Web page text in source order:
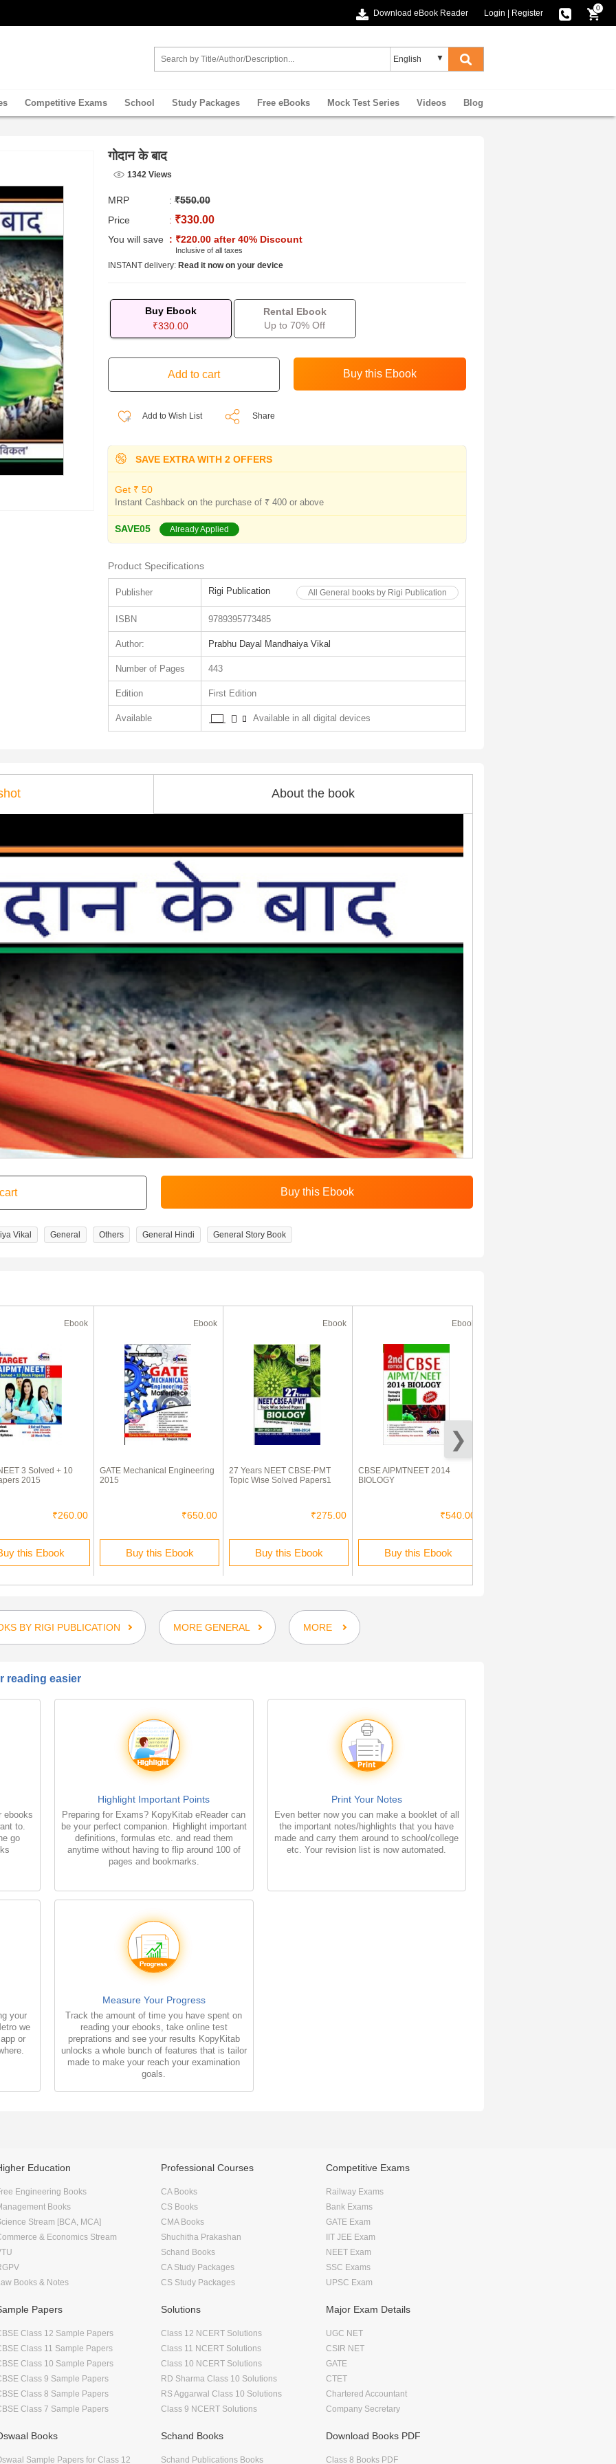
Download eBook Reader Login Register
0
Competitive Exams School Study Packages Free eBooks Mock Test Series Videos Blog
गोदान के बाद
1342 Views
MRP :₹550.00
Price
: ₹330.00
You will save : ₹220.00 after 40% Discount
Inclusive of all taxes
INSTANT delivery: Read it now on your device
Buy Ebook
₹330.00
Rental Ebook
Up to 70% Off
Add to Wish List Share
SAVE EXTRA WITH 2 OFFERS
Get ₹ 50
Instant Cashback on the purchase of ₹ 400 or above
SAVE05 Already Applied
Product Specifications
Publisher Rigi Publication All General books by Rigi Publication
ISBN 9789395773485
Author: Prabhu Dayal Mandhaiya Vikal
Number of Pages 443
Edition First Edition
Available Available in all digital devices
About the book
Vikal General Others General Hindi General Story Book
Ebook
3 Solved + 10
2015
₹260.00
this Ebook
Ebook
GATE Mechanical Engineering
2015
₹650.00
Buy this Ebook
Ebook
27 Years NEET CBSE-PMT
Topic Wise Solved Papers1
₹275.00
Buy this Ebook
Ebook
CBSE AIPMTNEET 2014
BIOLOGY
₹540.00
Buy this Ebook
BY RIGI PUBLICATION MORE GENERAL MORE
reading easier
ebooks
to.
go
Highlight Important Points
Preparing for Exams? KopyKitab eReader can
be your perfect companion. Highlight important
definitions, formulas etc. and read them
anytime without having to flip around 100 of
pages and bookmarks.
Print Your Notes
Even better now you can make a booklet of all
the important notes/highlights that you have
made and carry them around to school/college
etc. Your revision list is now automated.
your
we
or
Measure Your Progress
Track the amount of time you have spent on
reading your ebooks, take online test
preprations and see your results KopyKitab
unlocks a whole bunch of features that is tailor
made to make your reach your examination
goals.
Education
Engineering Books
Books
Stream [BCA, MCA]
& Economics Stream
Books & Notes
Professional Courses
CA Books
CS Books
CMA Books
Shuchitha Prakashan
Schand Books
CA Study Packages
CS Study Packages
Competitive Exams
Railway Exams
Bank Exams
GATE Exam
IIT JEE Exam
NEET Exam
SSC Exams
UPSC Exam
Papers
Class 12 Sample Papers
Class 11 Sample Papers
Class 10 Sample Papers
Class 9 Sample Papers
Class 8 Sample Papers
Class 7 Sample Papers
Solutions
Class 12 NCERT Solutions
Class 11 NCERT Solutions
Class 10 NCERT Solutions
RD Sharma Class 10 Solutions
RS Aggarwal Class 10 Solutions
Class 9 NCERT Solutions
Major Exam Details
UGC NET
CSIR NET
GATE
CTET
Chartered Accountant
Company Secretary
Books
Sample Papers for Class 12
Schand Books
Schand Publications Books
Download Books PDF
Class 8 Books PDF